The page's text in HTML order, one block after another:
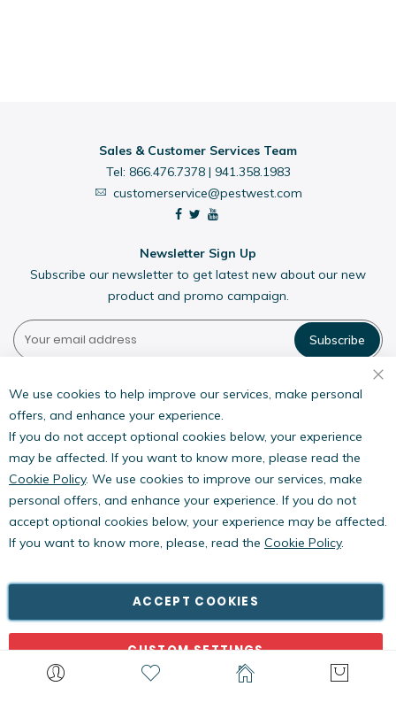
Sales & Customer Services Team
Tel: 866.476.7378| 941.358.1983
customerservice@pestwest.com
Newsletter Sign Up
Subscribe our newsletter to get latest new about our new
product and promo campaign.
Subscribe
7135 16th Street E,
Suite 124,
Sarasota, FL 34243
PestWest Electronics Limited is a member of the Killgerm
Group of companies.
We use cookies to help improve our services, make personal
offers, and enhance your experience.
If you do not accept optional cookies below, your experience
may be affected. If you want to know more, please read the
Cookie Policy. We use cookies to improve our services, make
personal offers, and enhance your experience. If you do not
accept optional cookies below, your experience may be affected.
If you want to know more, please, read the Cookie Policy.
ACCEPT COOKIES
CUSTOM SETTINGS